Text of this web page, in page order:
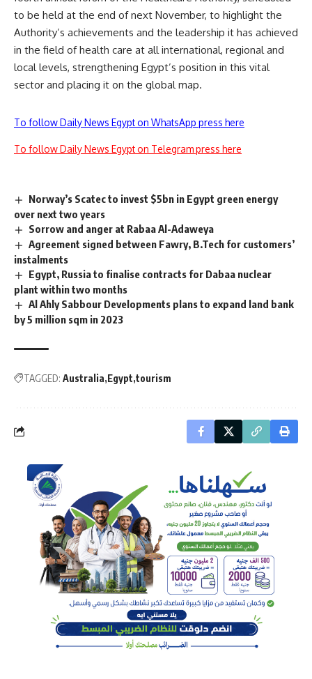
to be held at the end of next November, to highlight the
Authority’s achievements and the leadership it has achieved
in the field of health care at all international, regional and
local levels, strengthening Egypt’s position in this vital
sector and placing it on the global map.
To follow Daily News Egypt on WhatsApp press here
To follow Daily News Egypt on Telegram press here
Norway’s Scatec to invest $5bn in Egypt green energy
over next two years
Sorrow and anger at Rabaa Al-Adaweya
Agreement signed between Fawry, B.Tech for customers’
instalments
Egypt, Russia to finalise contracts for Dabaa nuclear
plant within two months
Al Ahly Sabbour Developments plans to expand land bank
by 5 million sqm in 2023
TAGGED: Australia Egypt tourism